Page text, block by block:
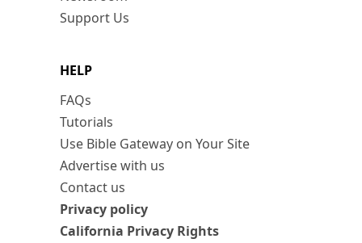
Support Us
HELP
FAQs
Tutorials
Use Bible Gateway on Your Site
Advertise with us
Contact us
Privacy policy
California Privacy Rights